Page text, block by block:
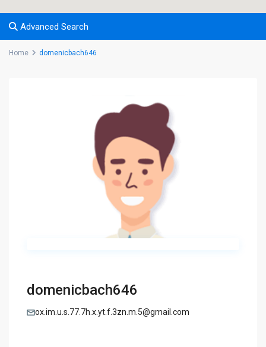
Advanced Search
Home domenicbach646
domenicbach646
ox.im.u.s.77.7h.x.yt.f.3zn.m.5@gmail.com